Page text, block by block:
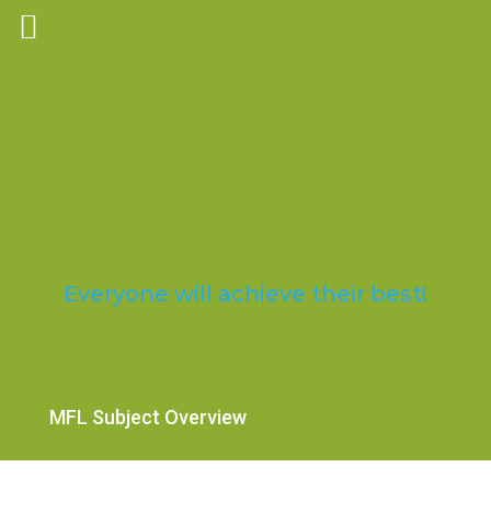
Everyone will achieve their best!
MFL Subject Overview